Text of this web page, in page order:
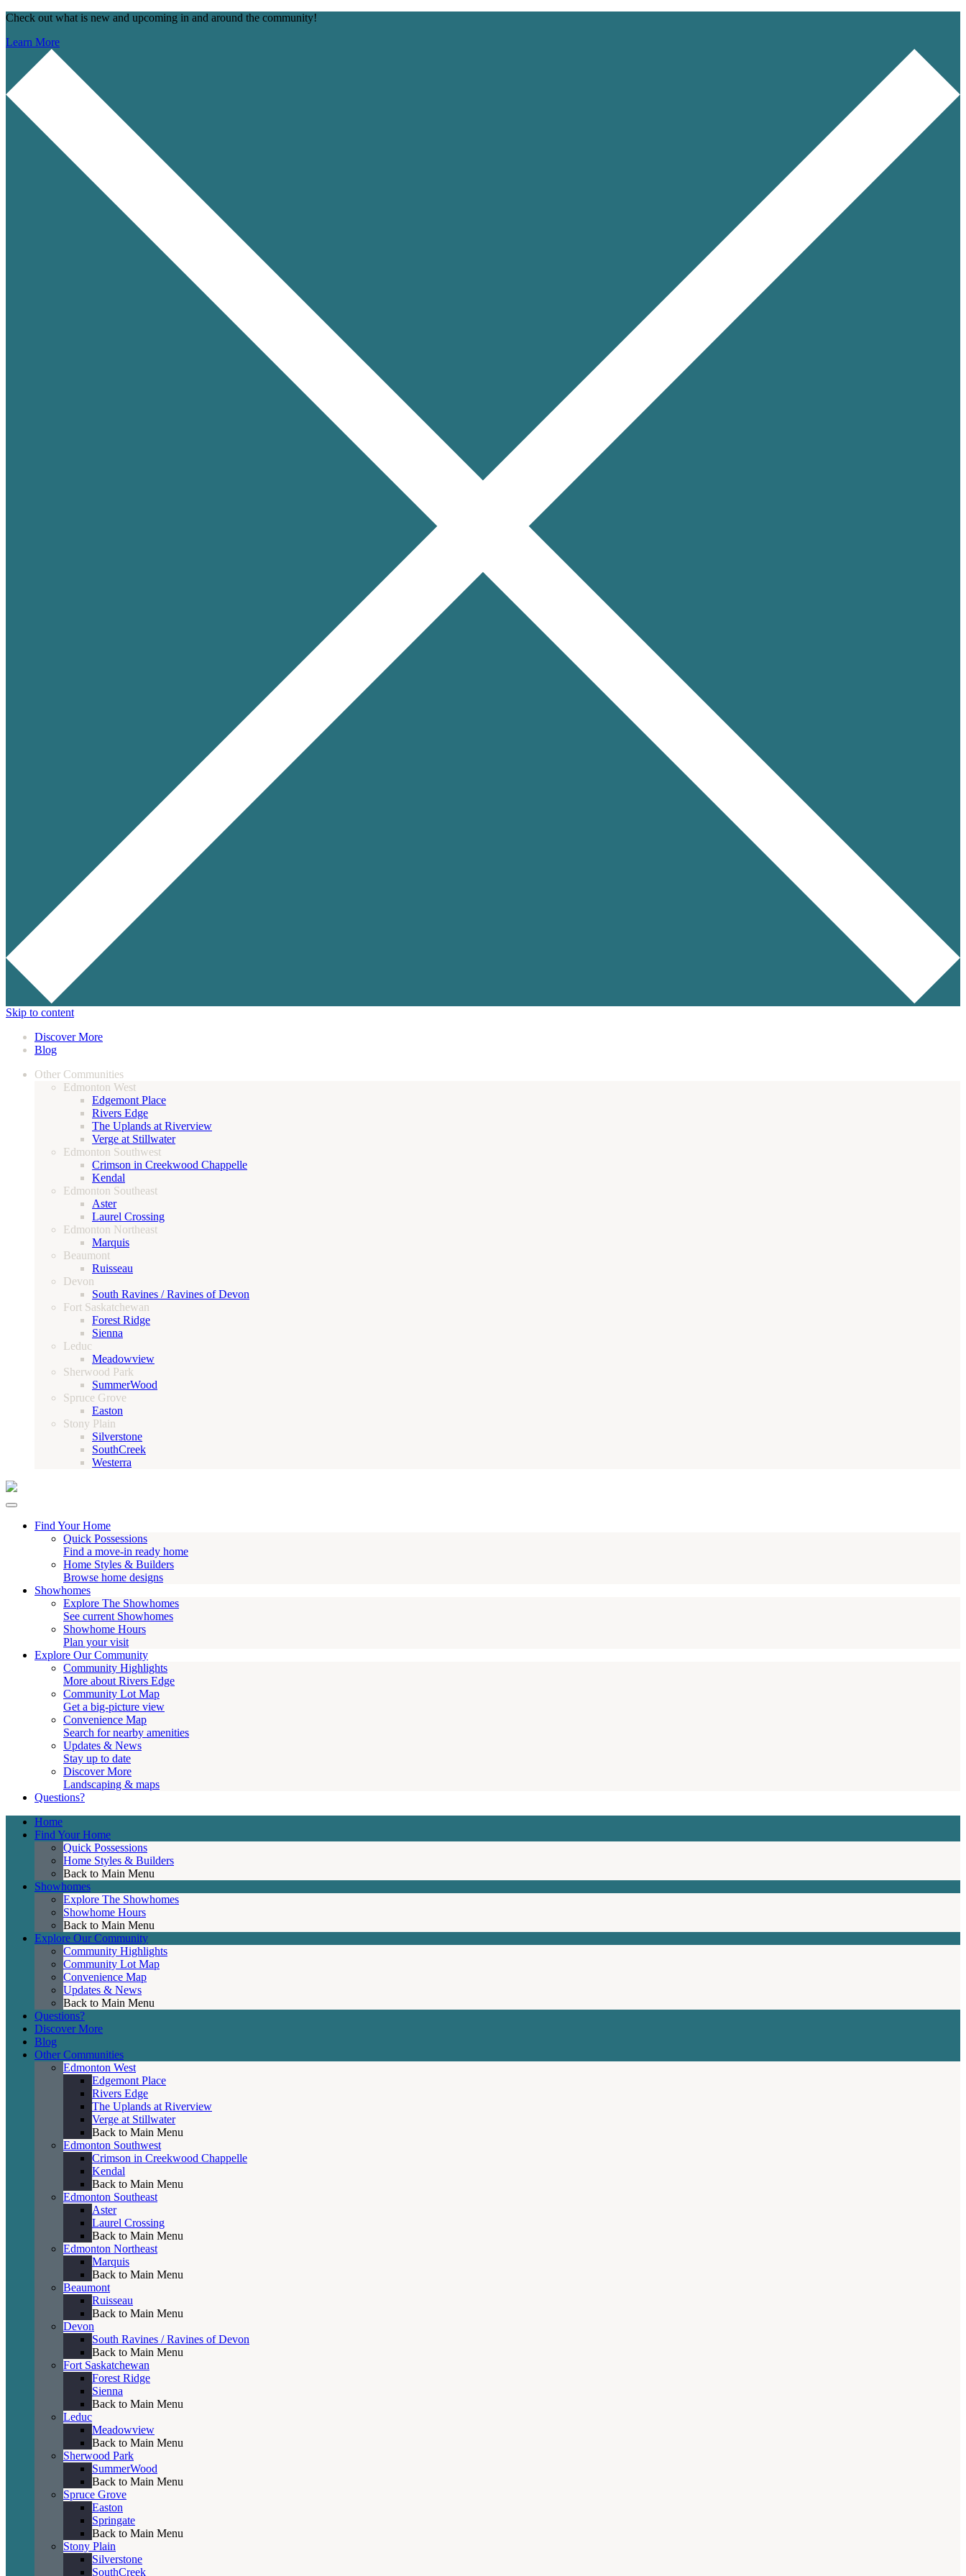
Check out what is new and upcoming in and around the community!
Learn More
Skip to content
Discover More
Blog
Other Communities
Edmonton West
Edgemont Place
Rivers Edge
The Uplands at Riverview
Verge at Stillwater
Edmonton Southwest
Crimson in Creekwood Chappelle
Kendal
Edmonton Southeast
Aster
Laurel Crossing
Edmonton Northeast
Marquis
Beaumont
Ruisseau
Devon
South Ravines / Ravines of Devon
Fort Saskatchewan
Forest Ridge
Sienna
Leduc
Meadowview
Sherwood Park
SummerWood
Spruce Grove
Easton
Stony Plain
Silverstone
SouthCreek
Westerra
Find Your Home
Quick Possessions
Find a move-in ready home
Home Styles & Builders
Browse home designs
Showhomes
Explore The Showhomes
See current Showhomes
Showhome Hours
Plan your visit
Explore Our Community
Community Highlights
More about Rivers Edge
Community Lot Map
Get a big-picture view
Convenience Map
Search for nearby amenities
Updates & News
Stay up to date
Discover More
Landscaping & maps
Questions?
Home
Find Your Home
Quick Possessions
Home Styles & Builders
Back to Main Menu
Showhomes
Explore The Showhomes
Showhome Hours
Back to Main Menu
Explore Our Community
Community Highlights
Community Lot Map
Convenience Map
Updates & News
Back to Main Menu
Questions?
Discover More
Blog
Other Communities
Edmonton West
Edgemont Place
Rivers Edge
The Uplands at Riverview
Verge at Stillwater
Back to Main Menu
Edmonton Southwest
Crimson in Creekwood Chappelle
Kendal
Back to Main Menu
Edmonton Southeast
Aster
Laurel Crossing
Back to Main Menu
Edmonton Northeast
Marquis
Back to Main Menu
Beaumont
Ruisseau
Back to Main Menu
Devon
South Ravines / Ravines of Devon
Back to Main Menu
Fort Saskatchewan
Forest Ridge
Sienna
Back to Main Menu
Leduc
Meadowview
Back to Main Menu
Sherwood Park
SummerWood
Back to Main Menu
Spruce Grove
Easton
Springate
Back to Main Menu
Stony Plain
Silverstone
SouthCreek